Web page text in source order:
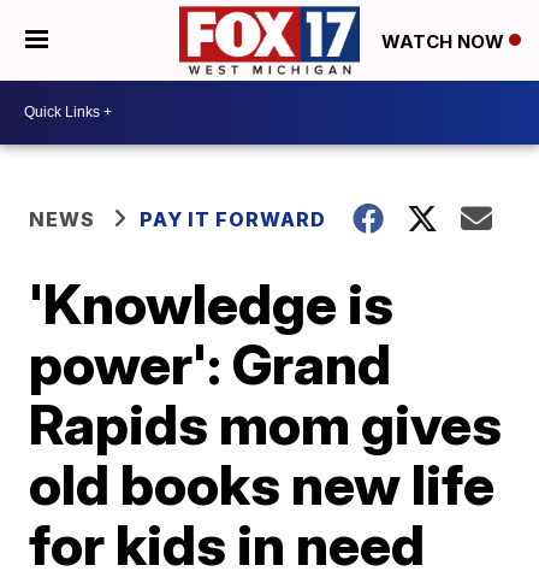
WATCH NOW
NEWS PAY IT FORWARD
'Knowledge is
power': Grand
Rapids mom gives
old books new life
for kids in need